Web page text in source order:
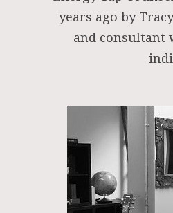
years ago by
and consultant